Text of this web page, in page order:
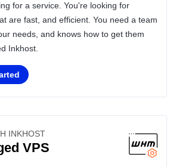
for a service. You're looking for
are fast, and efficient. You need a team
needs, and knows how to get them
Inkhost.
INKHOST
VPS